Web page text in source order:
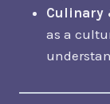
Culinary
as a